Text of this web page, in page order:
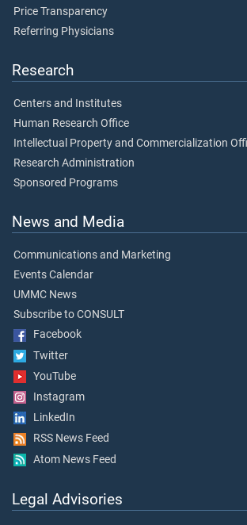
Price Transparency
Referring Physicians
Research
Centers and Institutes
Human Research Office
Intellectual Property and Commercialization
Research Administration
Sponsored Programs
News and Media
Communications and Marketing
Events Calendar
UMMC News
Subscribe to CONSULT
Facebook
Twitter
YouTube
Instagram
LinkedIn
RSS News Feed
Atom News Feed
Legal Advisories